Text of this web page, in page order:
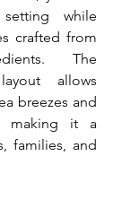
while
crafted from
The
allows
breezes and
making it a
families, and